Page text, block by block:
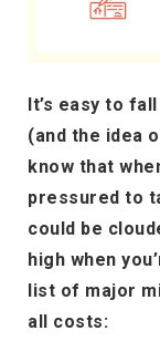
It’s easy to
(and the idea
know that
pressured to
could be
high when
list of major
all costs: